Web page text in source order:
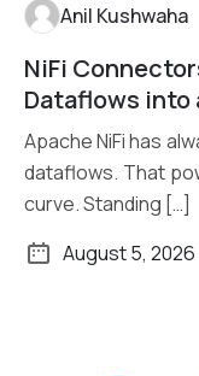
Anil Kushwaha
NiFi
Dataflows into
Apache NiFi has
dataflows. That
curve. Standing […]
August 5, 2026